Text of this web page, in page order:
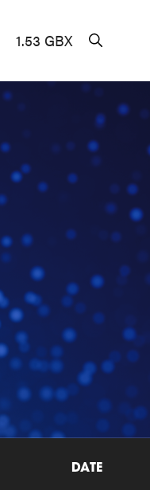
1.53 GBX
DATE